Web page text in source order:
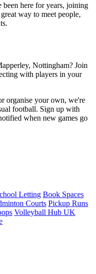
been here for years, joining
way to meet people,
Nottingham? Join
with players in your
organise your own, we're
football. Sign up with
when new games go
Letting Book Spaces
Courts Pickup Runs
Volleyball Hub UK